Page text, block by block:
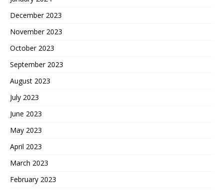
December 2023
November 2023
October 2023
September 2023
August 2023
July 2023
June 2023
May 2023
April 2023
March 2023
February 2023